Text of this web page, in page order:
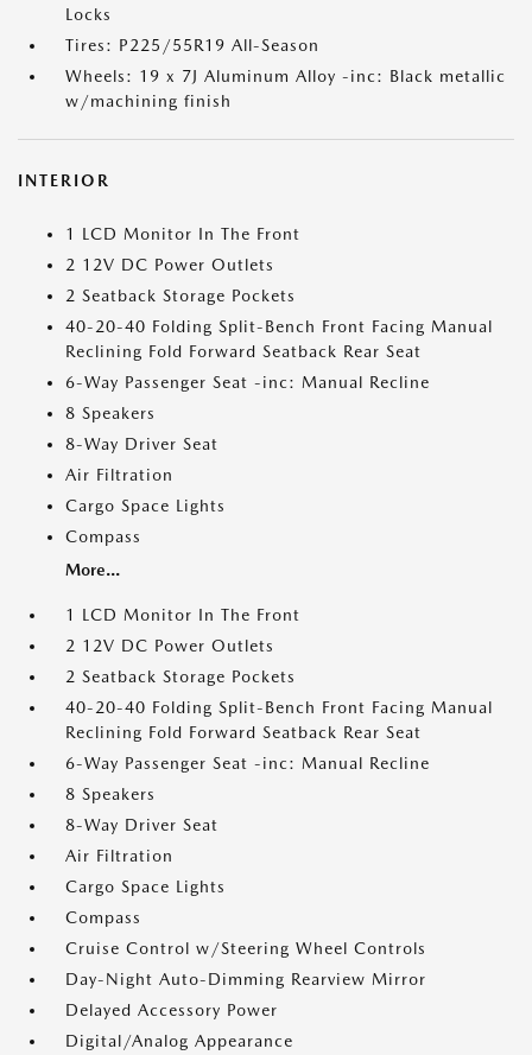
Locks
Tires: P225/55R19 All-Season
Wheels: 19 x 7J Aluminum Alloy -inc: Black metallic
w/machining finish
INTERIOR
1 LCD Monitor In The Front
2 12V DC Power Outlets
2 Seatback Storage Pockets
40-20-40 Folding Split-Bench Front Facing Manual
Reclining Fold Forward Seatback Rear Seat
6-Way Passenger Seat -inc: Manual Recline
8 Speakers
8-Way Driver Seat
Air Filtration
Cargo Space Lights
Compass
More...
1 LCD Monitor In The Front
2 12V DC Power Outlets
2 Seatback Storage Pockets
40-20-40 Folding Split-Bench Front Facing Manual
Reclining Fold Forward Seatback Rear Seat
6-Way Passenger Seat -inc: Manual Recline
8 Speakers
8-Way Driver Seat
Air Filtration
Cargo Space Lights
Compass
Cruise Control w/Steering Wheel Controls
Day-Night Auto-Dimming Rearview Mirror
Delayed Accessory Power
Digital/Analog Appearance